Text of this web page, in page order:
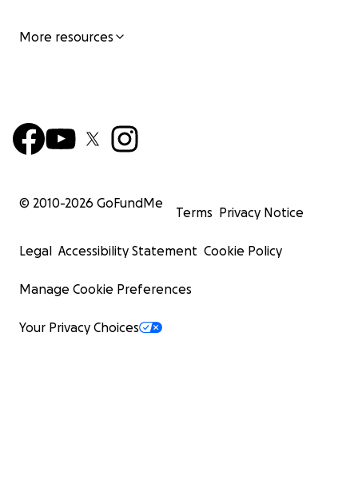
More resources
© 2010-2026 GoFundMe
Terms Privacy Notice
Legal Accessibility Statement Cookie Policy
Manage Cookie Preferences
Your Privacy Choices